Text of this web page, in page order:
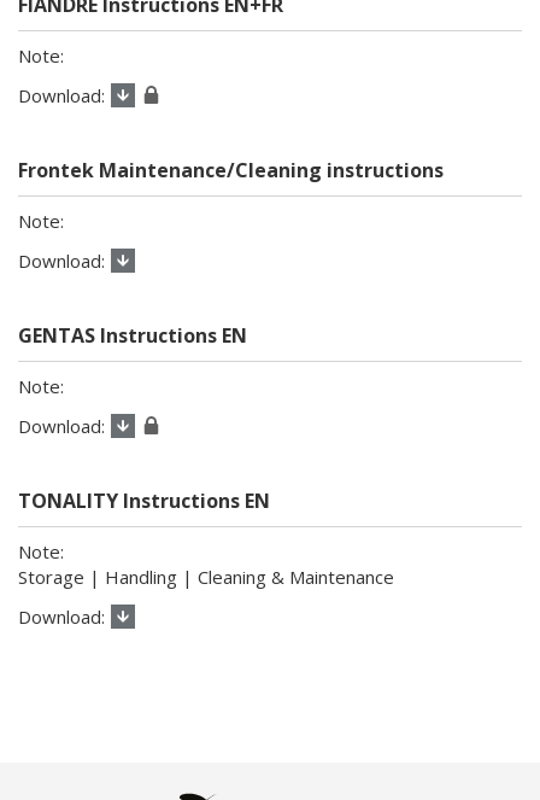
Frontek Maintenance/Cleaning instructions
GENTAS Instructions EN
TONALITY Instructions EN
Storage | Handling | Cleaning & Maintenance